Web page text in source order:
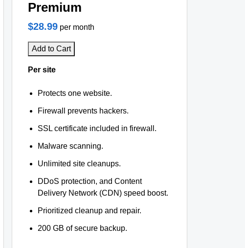
Premium
$28.99 per month
Add to Cart
Per site
Protects one website.
Firewall prevents hackers.
SSL certificate included in firewall.
Malware scanning.
Unlimited site cleanups.
DDoS protection, and Content
Delivery Network (CDN) speed boost.
Prioritized cleanup and repair.
200 GB of secure backup.